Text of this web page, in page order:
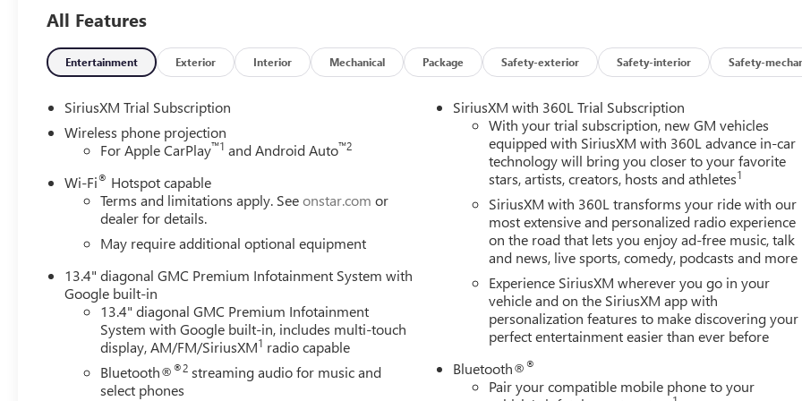
- Gooseneck/5th Wheel Prep Package
Stepping inside the Sierra 2500HD SLT, you'll be greeted by a cabin that exudes premium refinement. Perforated leather-
appointed seats offer exceptional comfort and support, while the Bose premium audio system delivers a concert-hall
experience. Thoughtful technology features, including wireless charging, Apple CarPlay, and Android Auto, seamlessly
integrate your digital life.
The Sierra 2500HD SLT also prioritizes your safety with advanced driver-assistance technologies like Automatic Emergency
Braking, Forward Collision Alert, and Lane Departure Warning. With a robust frame and comprehensive airbag system, you
can drive with confidence, knowing you and your passengers are well-protected.
Versatile and capable, the 2026 GMC Sierra 2500HD SLT is the ultimate heavy-duty pickup for those who demand the best.
Experience the power, technology, and refined luxury that set this truck apart. Visit our showroom today to discover how
the Sierra 2500HD SLT can elevate your driving experience. Price includes: $1000 - Buick & GMC Consumer Cash Program.
Exp. 08/31/2026
All Features
Entertainment Exterior Interior Mechanical Package Safety-exterior Safety-interior Safety-
SiriusXM Trial Subscription
Wireless phone projection
For Apple CarPlay™1 and Android Auto™2
Wi-Fi® Hotspot capable
Terms and limitations apply. Seeonstar.com or
dealer for details.
May require additional optional equipment
13.4" diagonal GMC Premium Infotainment System with
Google built-in
13.4" diagonal GMC Premium Infotainment
System with Google built-in, includes multi-touch
display, AM/FM/SiriusXM1 radio capable
Bluetooth®®2 streaming audio for music and
select phones
SiriusXM with 360L Trial Subscription
With your trial subscription, new GM vehicles
equipped with SiriusXM with 360L advance in-car
technology will bring you closer to your favorite
stars, artists, creators, hosts and athletes1
SiriusXM with 360L transforms your ride with our
most extensive and personalized radio experience
on the road that lets you enjoy ad-free music, talk
and news, live sports, comedy, podcasts and more
Experience SiriusXM wherever you go in your
vehicle and on the SiriusXM app with
personalization features to make discovering your
perfect entertainment easier than ever before
Bluetooth®®
Pair your compatible mobile phone to your